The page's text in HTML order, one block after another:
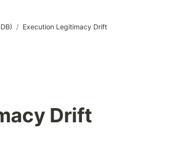
/ Execution Legitimacy Drift
Drift